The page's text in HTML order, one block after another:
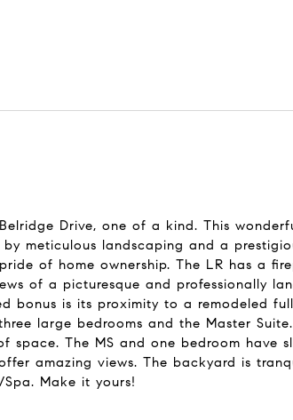
Drive, one of a kind. This
meticulous landscaping and a
of home ownership. The LR has a
of a picturesque and professionally
is its proximity to a remodeled
large bedrooms and the Master
The MS and one bedroom have
amazing views. The backyard is
Make it yours!